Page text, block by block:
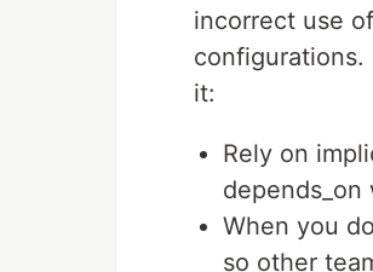
incorrect use
it:
Rely on
When you
so other